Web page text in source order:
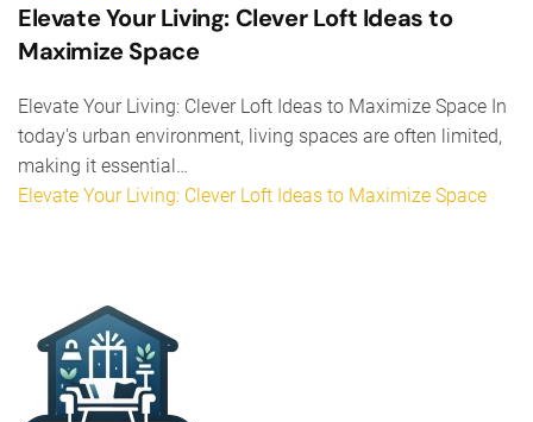
Elevate Your Living: Clever Loft Ideas to
Maximize Space
Elevate Your Living: Clever Loft Ideas to Maximize Space In
today's urban environment, living spaces are often limited,
making it essential…
Elevate Your Living: Clever Loft Ideas to Maximize Space